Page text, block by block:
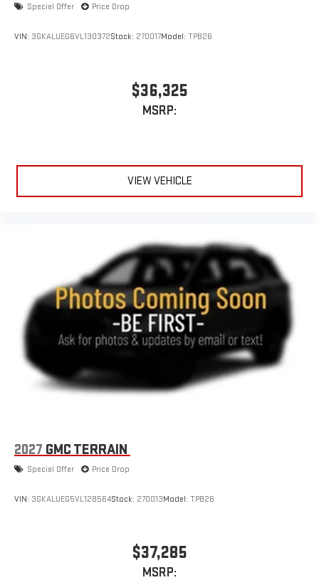
to make discovering your perfect entertainment
Two 2-channel wireless headphones with 2 HDMI ports
on the back of the center console
Special Offer Price Drop
VIN: 3GKALUEG6VL130372Stock: 270017Model: TPB26
$36,325
MSRP:
VIEW VEHICLE
2027 GMC TERRAIN
Special Offer Price Drop
VIN: 3GKALUEG5VL128564Stock: 270013Model: TPB26
$37,285
MSRP: